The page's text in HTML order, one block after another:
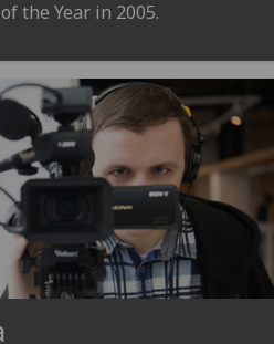
the Year in 2005.